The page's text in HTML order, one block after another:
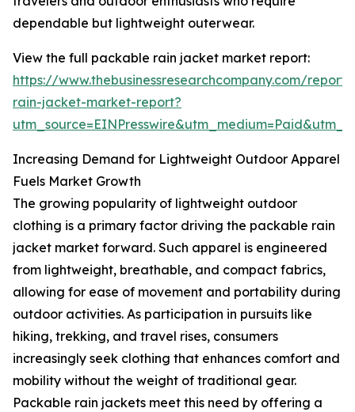
dependable but lightweight outerwear.
View the full packable rain jacket market report:
https://www.thebusinessresearchcompany.com/
rain-jacket-market-report?
Increasing Demand for Lightweight Outdoor Apparel
Fuels Market Growth
The growing popularity of lightweight outdoor
clothing is a primary factor driving the packable rain
jacket market forward. Such apparel is engineered
from lightweight, breathable, and compact fabrics,
allowing for ease of movement and portability during
outdoor activities. As participation in pursuits like
hiking, trekking, and travel rises, consumers
increasingly seek clothing that enhances comfort and
mobility without the weight of traditional gear.
Packable rain jackets meet this need by offering a